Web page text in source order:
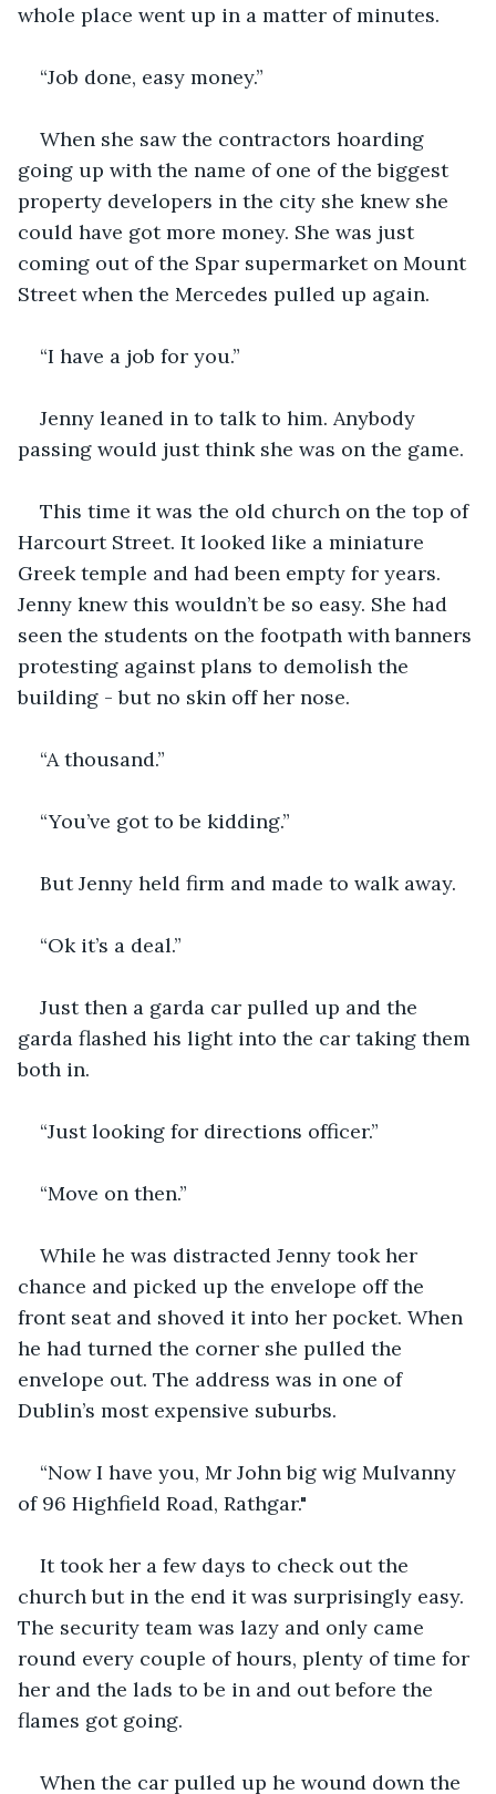
whole place went up in a matter of minutes.
“Job done, easy money.”
When she saw the contractors hoarding
going up with the name of one of the biggest
property developers in the city she knew she
could have got more money. She was just
coming out of the Spar supermarket on Mount
Street when the Mercedes pulled up again.
“I have a job for you.”
Jenny leaned in to talk to him. Anybody
passing would just think she was on the game.
This time it was the old church on the top of
Harcourt Street. It looked like a miniature
Greek temple and had been empty for years.
Jenny knew this wouldn’t be so easy. She had
seen the students on the footpath with banners
protesting against plans to demolish the
building - but no skin off her nose.
“A thousand.”
“You’ve got to be kidding.”
But Jenny held firm and made to walk away.
“Ok it’s a deal.”
Just then a garda car pulled up and the
garda flashed his light into the car taking them
both in.
“Just looking for directions officer.”
“Move on then.”
While he was distracted Jenny took her
chance and picked up the envelope off the
front seat and shoved it into her pocket. When
he had turned the corner she pulled the
envelope out. The address was in one of
Dublin’s most expensive suburbs.
“Now I have you, Mr John big wig Mulvanny
of 96 Highfield Road, Rathgar."
It took her a few days to check out the
church but in the end it was surprisingly easy.
The security team was lazy and only came
round every couple of hours, plenty of time for
her and the lads to be in and out before the
flames got going.
When the car pulled up he wound down the